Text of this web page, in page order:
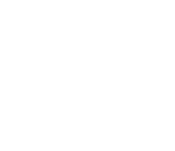
services, both for your life and